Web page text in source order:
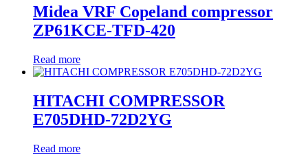
Midea VRF Copeland compressor
ZP61KCE-TFD-420
Read more
HITACHI COMPRESSOR
E705DHD-72D2YG
Read more